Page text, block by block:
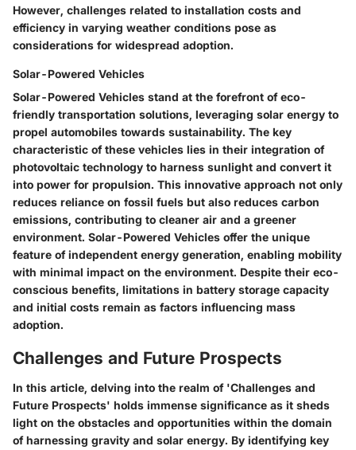
However, challenges related to installation costs and
efficiency in varying weather conditions pose as
considerations for widespread adoption.
Solar-Powered Vehicles
Solar-Powered Vehicles stand at the forefront of eco-
friendly transportation solutions, leveraging solar energy to
propel automobiles towards sustainability. The key
characteristic of these vehicles lies in their integration of
photovoltaic technology to harness sunlight and convert it
into power for propulsion. This innovative approach not only
reduces reliance on fossil fuels but also reduces carbon
emissions, contributing to cleaner air and a greener
environment. Solar-Powered Vehicles offer the unique
feature of independent energy generation, enabling mobility
with minimal impact on the environment. Despite their eco-
conscious benefits, limitations in battery storage capacity
and initial costs remain as factors influencing mass
adoption.
Challenges and Future Prospects
In this article, delving into the realm of 'Challenges and
Future Prospects' holds immense significance as it sheds
light on the obstacles and opportunities within the domain
of harnessing gravity and solar energy. By identifying key